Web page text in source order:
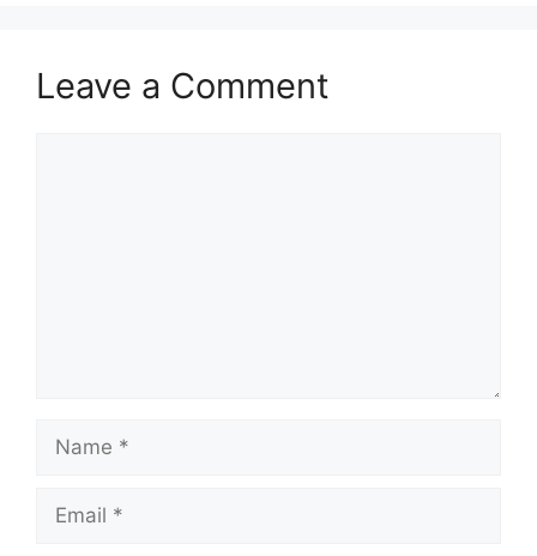
Leave a Comment
Name
Email